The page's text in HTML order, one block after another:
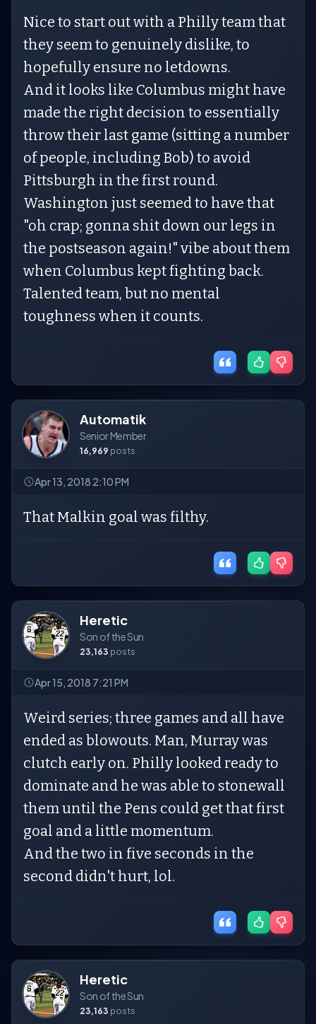
Nice to start out with a Philly team that
they seem to genuinely dislike, to
hopefully ensure no letdowns.
And it looks like Columbus might have
made the right decision to essentially
throw their last game (sitting a number
of people, including Bob) to avoid
Pittsburgh in the first round.
Washington just seemed to have that
"oh crap; gonna shit down our legs in
the postseason again!" vibe about them
when Columbus kept fighting back.
Talented team, but no mental
toughness when it counts.
Automatik
Senior Member
16,969 posts
Apr 13, 2018 2:10 PM
That Malkin goal was filthy.
Heretic
Son of the Sun
23,163 posts
Apr 15, 2018 7:21 PM
Weird series; three games and all have
ended as blowouts. Man, Murray was
clutch early on. Philly looked ready to
dominate and he was able to stonewall
them until the Pens could get that first
goal and a little momentum.
And the two in five seconds in the
second didn't hurt, lol.
Heretic
Son of the Sun
23,163 posts